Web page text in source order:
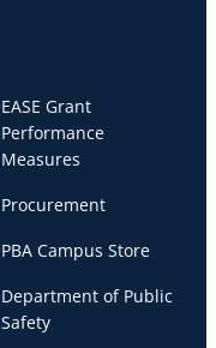
EASE Grant
Performance
Measures
Procurement
PBA Campus Store
Department of Public
Safety